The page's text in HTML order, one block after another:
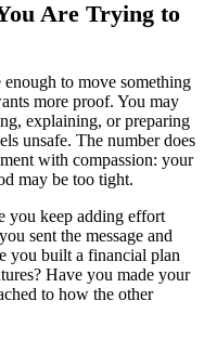
Are Trying to
to move something
more proof. You may
explaining, or preparing
unsafe. The number does
with compassion: your
may be too tight.
you keep adding effort
sent the message and
you built a financial plan
Have you made your
to how the other